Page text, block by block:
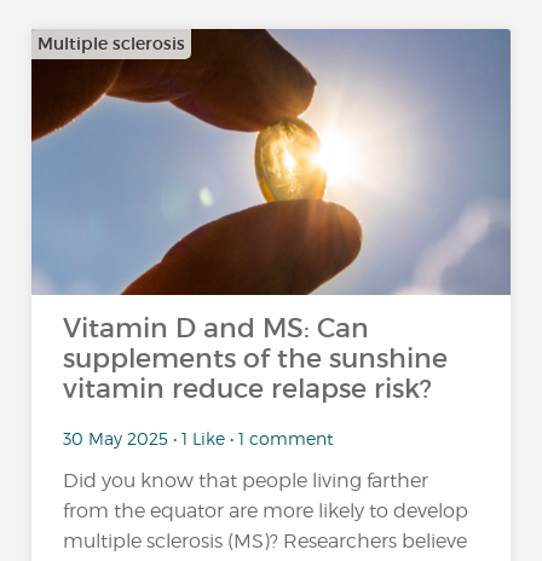
Multiple sclerosis
Vitamin D and MS: Can
supplements of the sunshine
vitamin reduce relapse risk?
30 May 2025 • 1 Like • 1 comment
Did you know that people living farther
from the equator are more likely to develop
multiple sclerosis (MS)? Researchers believe